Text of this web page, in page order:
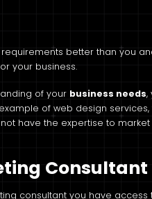
better than you
your business.
of your business needs,
of web design
have the expertise to
Consultant
consultant you have